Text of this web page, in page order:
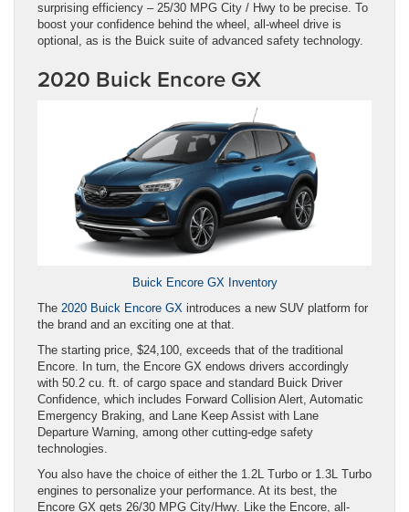
surprising efficiency – 25/30 MPG City / Hwy to be precise. To
boost your confidence behind the wheel, all-wheel drive is
optional, as is the Buick suite of advanced safety technology.
2020 Buick Encore GX
Buick Encore GX Inventory
The 2020 Buick Encore GX introduces a new SUV platform for
the brand and an exciting one at that.
The starting price, $24,100, exceeds that of the traditional
Encore. In turn, the Encore GX endows drivers accordingly
with 50.2 cu. ft. of cargo space and standard Buick Driver
Confidence, which includes Forward Collision Alert, Automatic
Emergency Braking, and Lane Keep Assist with Lane
Departure Warning, among other cutting-edge safety
technologies.
You also have the choice of either the 1.2L Turbo or 1.3L Turbo
engines to personalize your performance. At its best, the
Encore GX gets 26/30 MPG City/Hwy. Like the Encore, all-